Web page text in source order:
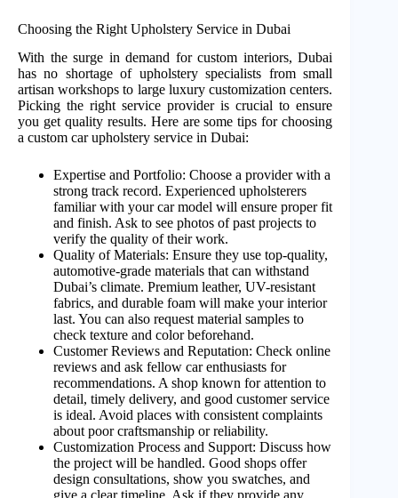
Choosing the Right Upholstery Service in Dubai
With the surge in demand for custom interiors, Dubai
has no shortage of upholstery specialists from small
artisan workshops to large luxury customization centers.
Picking the right service provider is crucial to ensure
you get quality results. Here are some tips for choosing
a custom car upholstery service in Dubai:
Expertise and Portfolio: Choose a provider with a
strong track record. Experienced upholsterers
familiar with your car model will ensure proper fit
and finish. Ask to see photos of past projects to
verify the quality of their work.
Quality of Materials: Ensure they use top-quality,
automotive-grade materials that can withstand
Dubai’s climate. Premium leather, UV-resistant
fabrics, and durable foam will make your interior
last. You can also request material samples to
check texture and color beforehand.
Customer Reviews and Reputation: Check online
reviews and ask fellow car enthusiasts for
recommendations. A shop known for attention to
detail, timely delivery, and good customer service
is ideal. Avoid places with consistent complaints
about poor craftsmanship or reliability.
Customization Process and Support: Discuss how
the project will be handled. Good shops offer
design consultations, show you swatches, and